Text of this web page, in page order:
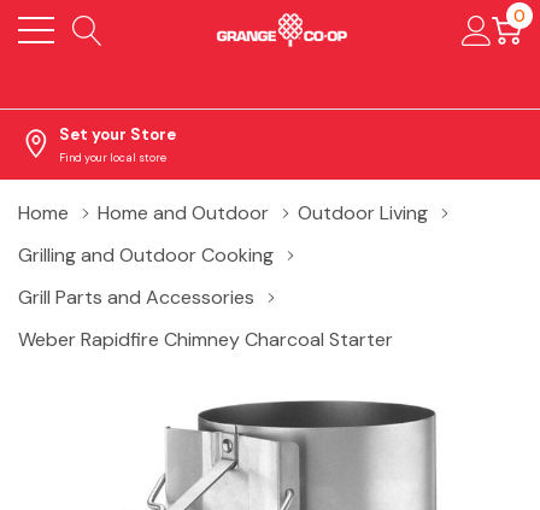
0
Set your Store
Find your local store
Home Home and Outdoor
Outdoor Living
Grilling and Outdoor Cooking
Grill Parts and Accessories
Weber Rapidfire Chimney Charcoal Starter